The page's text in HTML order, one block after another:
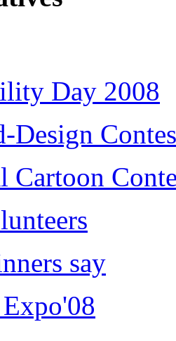
Day 2008
Design
Cartoon
say